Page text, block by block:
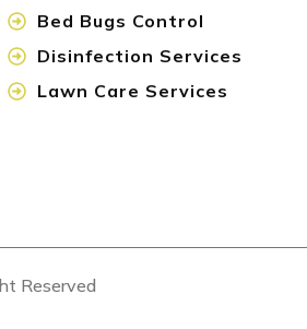
Bed Bugs Control
Disinfection Services
Lawn Care Services
Reserved